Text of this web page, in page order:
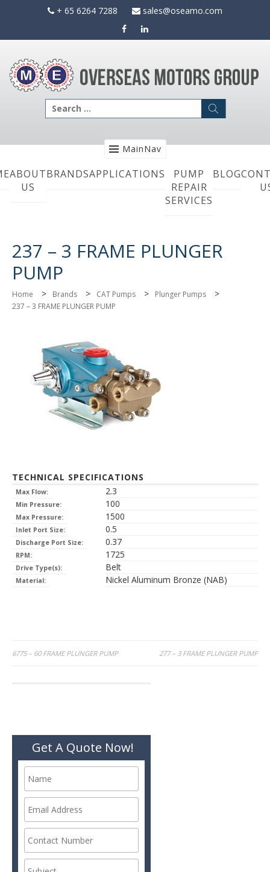
+ 65 6264 7288 sales@oseamo.com
Search
for:
MainNav
ABOUT
US
BRANDSAPPLICATIONS
PUMP
REPAIR
SERVICES
BLOG
237 – 3 FRAME PLUNGER
PUMP
Home > Brands > CAT Pumps > Plunger Pumps >
237 – 3 FRAME PLUNGER PUMP
TECHNICAL SPECIFICATIONS
Max Flow: 2.3
Min Pressure: 100
Max Pressure: 1500
Inlet Port Size: 0.5
Discharge Port Size: 0.37
RPM: 1725
Drive Type(s): Belt
Material: Nickel Aluminum Bronze (NAB)
Post
6775 – 60 FRAME PLUNGER PUMP 277 – 3 FRAME PLUNGER PUMP
Get A Quote Now!